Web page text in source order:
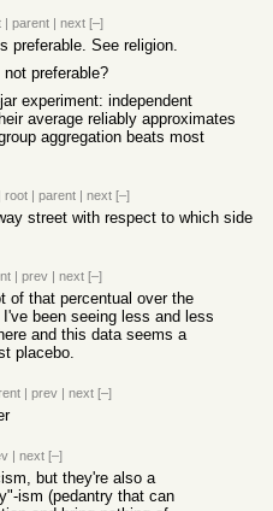
| parent | next [–]
preferable. See religion.
preferable?
experiment: independent
average reliably approximates
aggregation beats most
root | parent | next [–]
street with respect to which side
| prev | next [–]
of that percentual over the
been seeing less and less
and this data seems a
placebo.
| prev | next [–]
| next [–]
but they're also a
ism (pedantry that can